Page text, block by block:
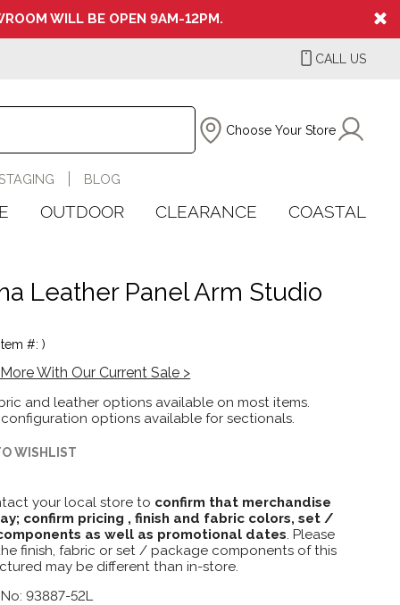
WILL BE OPEN 9AM-12PM.
CALL US
Choose Your Store
BLOG
OUTDOOR CLEARANCE COASTAL
Leather Panel Arm Studio
#: )
With Our Current Sale >
and leather options available on most items.
options available for sectionals.
WISHLIST
your local store to confirm that merchandise
confirm pricing , finish and fabric colors, set /
as well as promotional dates. Please
finish, fabric or set / package components of this
may be different than in-store.
93887-52L